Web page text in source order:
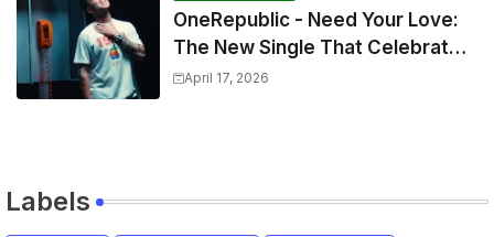
OneRepublic - Need Your Love:
The New Single That Celebrates
Authentic Love
April 17, 2026
Labels